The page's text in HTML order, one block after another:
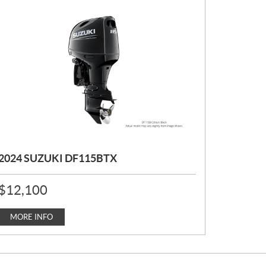
SUZUKI DF115BTX
12,100
MORE INFO